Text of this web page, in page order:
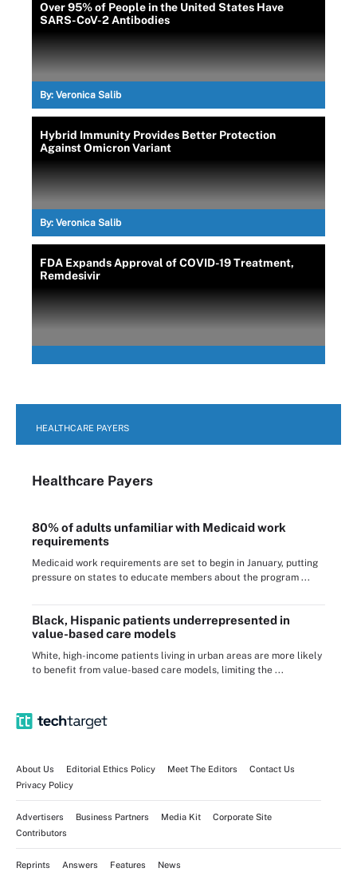
Over 95% of People in the United States Have
SARS-CoV-2 Antibodies
By: Veronica Salib
Hybrid Immunity Provides Better Protection
Against Omicron Variant
By: Veronica Salib
FDA Expands Approval of COVID-19 Treatment,
Remdesivir
HEALTHCARE PAYERS
Healthcare Payers
80% of adults unfamiliar with Medicaid work
requirements
Medicaid work requirements are set to begin in January, putting
pressure on states to educate members about the program ...
Black, Hispanic patients underrepresented in
value-based care models
White, high-income patients living in urban areas are more likely
to benefit from value-based care models, limiting the ...
About Us Editorial Ethics Policy Meet The Editors
Contact Us
Privacy Policy
Advertisers Business Partners Media Kit
Corporate Site
Contributors
Reprints Answers Features News